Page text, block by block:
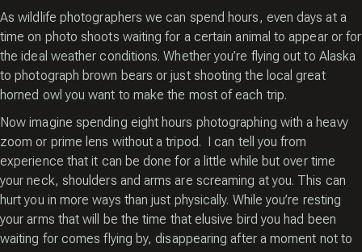
As wildlife photographers we can spend hours, even days at a
time on photo shoots waiting for a certain animal to appear or for
the ideal weather conditions. Whether you’re flying out to Alaska
to photograph brown bears or just shooting the local great
horned owl you want to make the most of each trip.
Now imagine spending eight hours photographing with a heavy
zoom or prime lens without a tripod. I can tell you from
experience that it can be done for a little while but over time
your neck, shoulders and arms are screaming at you. This can
hurt you in more ways than just physically. While you’re resting
your arms that will be the time that elusive bird you had been
waiting for comes flying by, disappearing after a moment not to